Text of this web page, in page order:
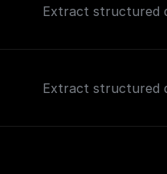
Extract structured
Extract structured